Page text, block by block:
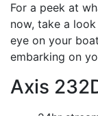
For a peek at
now, take a
eye on your
embarking on
Axis